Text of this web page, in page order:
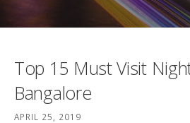
Top 15 Must Visit
Bangalore
APRIL 25, 2019